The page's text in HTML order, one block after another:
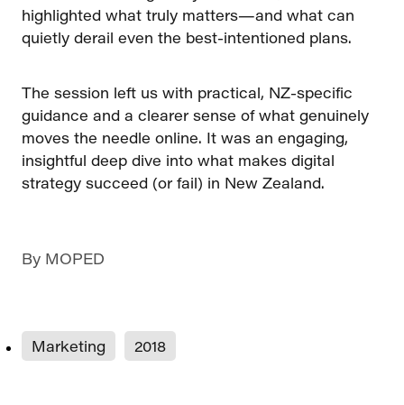
highlighted what truly matters—and what can
quietly derail even the best-intentioned plans.
The session left us with practical, NZ-specific
guidance and a clearer sense of what genuinely
moves the needle online. It was an engaging,
insightful deep dive into what makes digital
strategy succeed (or fail) in New Zealand.
By MOPED
Marketing 2018